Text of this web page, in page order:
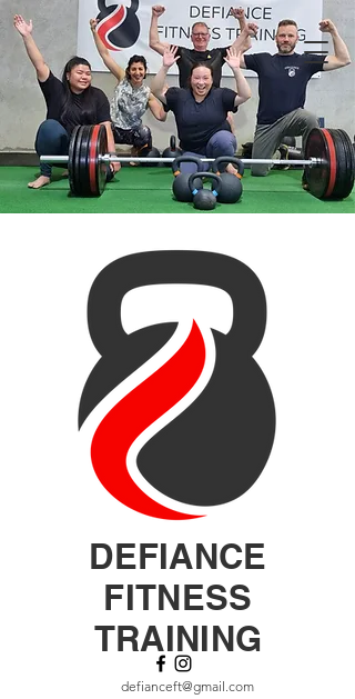
DEFIANCE
FITNESS
TRAINING
defianceft@gmail.com